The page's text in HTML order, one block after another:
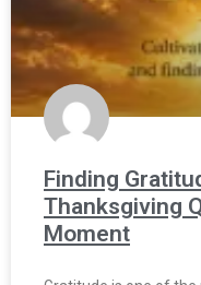
Finding
Thanksgiving
Moment